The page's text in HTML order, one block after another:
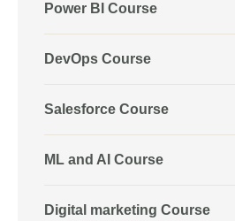
Power BI Course
DevOps Course
Salesforce Course
ML and AI Course
Digital marketing Course